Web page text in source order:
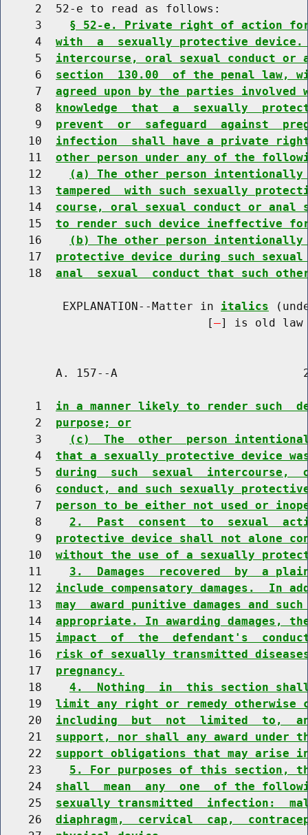
     2  52-e to read as follows:
     3
§ 52-e. Private right of action for
     4
with  a  sexually protective device.
     5
intercourse, oral sexual conduct or
     6
section  130.00  of the penal law,
     7
agreed upon by the parties
     8
knowledge  that  a  sexually
     9
prevent  or  safeguard  against
    10
infection  shall have a private right
    11
other person under any of the
    12
(a) The other person
    13
tampered  with such sexually
    14
course, oral sexual conduct or
    15
to render such device ineffective for
    16
(b) The other person intentionally
    17
protective device during such
    18
anal  sexual  conduct that such other
         EXPLANATION--Matter in
italics
                              [
] is old law
A. 157--A
     1
in a manner likely to render such
     2
purpose; or
     3
(c)  The  other  person
     4
that a sexually protective device
     5
during  such  sexual  intercourse,
     6
conduct, and such sexually
     7
person to be either not used or
     8
2.  Past  consent  to  sexual
     9
protective device shall not alone
    10
without the use of a sexually
    11
3.  Damages  recovered  by  a
    12
include compensatory damages.
    13
may  award punitive damages and
    14
appropriate. In awarding damages,
    15
impact  of  the  defendant's
    16
risk of sexually transmitted
    17
pregnancy.
    18
4.  Nothing  in  this section shall
    19
limit any right or remedy
    20
including  but  not  limited  to,
    21
support, nor shall any award
    22
support obligations that may arise
    23
5. For purposes of this section,
    24
shall  mean  any  one  of the
    25
sexually transmitted  infection:
    26
diaphragm,  cervical  cap,